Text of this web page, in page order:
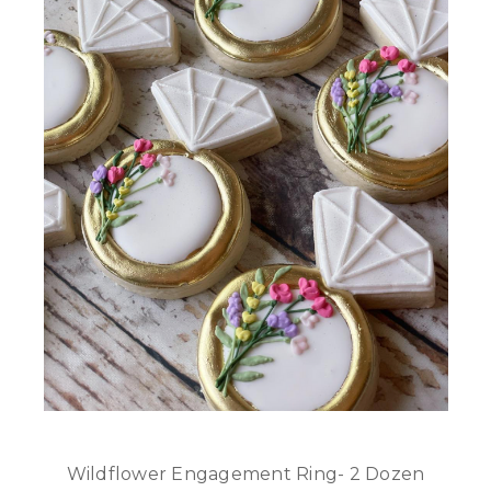
Wildflower Engagement Ring- 2 Dozen